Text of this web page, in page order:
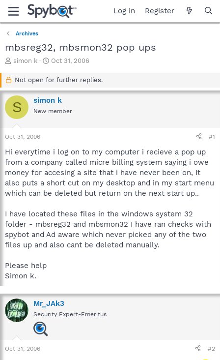
Log in Register
Archives
mbsreg32, mbsmon32 pop ups
T
a
d
s
r
r
simon k
S
a
t
d
a
Oct 31, 2006
Not open for further replies.
S simon k
New member
Oct 31, 2006 #1
Hi everytime i log on to my computer i recieve a pop up
from a company called micre billing system saying i owe
money for accesing a site that i have never been on, It
also puts a short cut on my desktop and in my start menu
which can be deleted but return on the next start up..
I have located these files in the windows system 32
folder - mbsreg32 and mbsmon32 I have ran checks with
spybot and Ad aware which never picked any of the two
files up and also cant be deleted manually.
Please help
Simon k.
Mr_JAk3
Security Expert-Emeritus
Oct 31, 2006 #2